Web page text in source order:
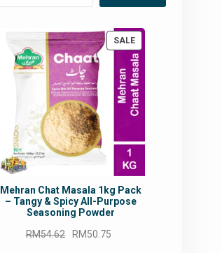
SALEPRODUCT
ON
SALE
Mehran Chat Masala 1kg Pack
– Tangy & Spicy All-Purpose
Seasoning Powder
RM54.62
Original
RM50.75